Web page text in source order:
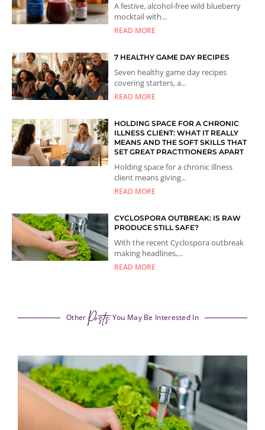
A festive, alcohol-free wild blueberry
mocktail with...
READ MORE
7 HEALTHY GAME DAY RECIPES
Seven healthy game day recipes
covering starters, a...
READ MORE
HOLDING SPACE FOR A CHRONIC
ILLNESS CLIENT: WHAT IT REALLY
MEANS AND THE SOFT SKILLS THAT
SET GREAT PRACTITIONERS APART
Holding space for a chronic illness
client means giving...
READ MORE
CYCLOSPORA OUTBREAK: IS RAW
PRODUCE STILL SAFE?
With the recent Cyclospora outbreak
making headlines,...
READ MORE
OtherPostsYou May Be Interested In